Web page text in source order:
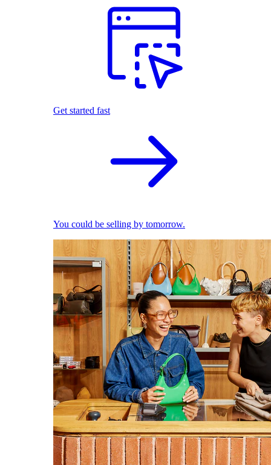
Get started fast
You could be selling by tomorrow.